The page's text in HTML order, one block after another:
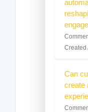
Created
Can
create